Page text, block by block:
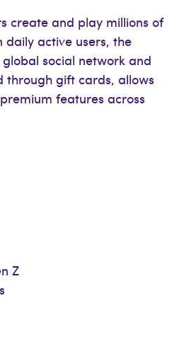
create and play millions of
daily active users, the
social network and
through gift cards, allows
features across
Z